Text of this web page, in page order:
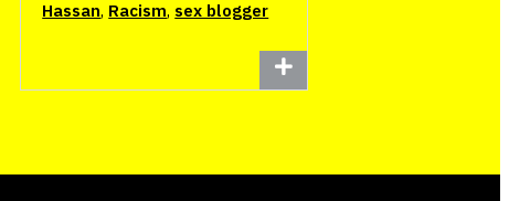
Hassan, Racism, sex blogger